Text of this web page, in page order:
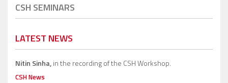
CSH SEMINARS
LATEST NEWS
Nitin Sinha,in the recording of the CSH Workshop.
CSH News